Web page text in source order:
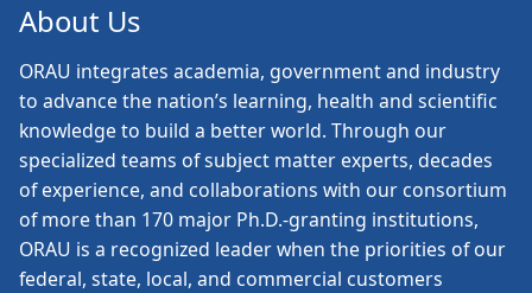
About Us
ORAU integrates academia, government and industry
to advance the nation’s learning, health and scientific
knowledge to build a better world. Through our
specialized teams of subject matter experts, decades
of experience, and collaborations with our consortium
of more than 170 major Ph.D.-granting institutions,
ORAU is a recognized leader when the priorities of our
federal, state, local, and commercial customers